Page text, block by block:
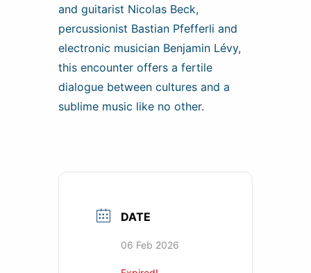
and guitarist Nicolas Beck,
percussionist Bastian Pfefferli and
electronic musician Benjamin Lévy,
this encounter offers a fertile
dialogue between cultures and a
sublime music like no other.
DATE
06 Feb 2026